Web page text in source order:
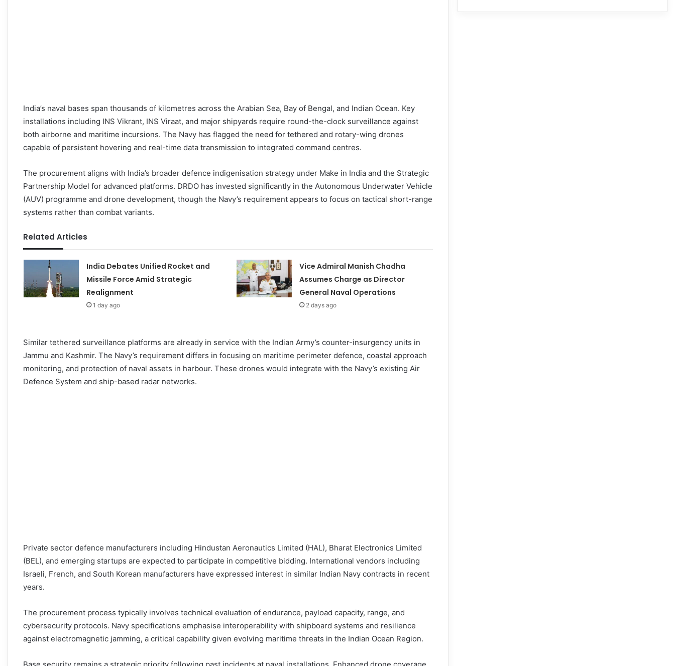
India’s naval bases span thousands of kilometres across the Arabian Sea, Bay of Bengal, and Indian Ocean. Key
installations including INS Vikrant, INS Viraat, and major shipyards require round-the-clock surveillance against
both airborne and maritime incursions. The Navy has flagged the need for tethered and rotary-wing drones
capable of persistent hovering and real-time data transmission to integrated command centres.
The procurement aligns with India’s broader defence indigenisation strategy under Make in India and the Strategic
Partnership Model for advanced platforms. DRDO has invested significantly in the Autonomous Underwater Vehicle
(AUV) programme and drone development, though the Navy’s requirement appears to focus on tactical short-range
systems rather than combat variants.
Related Articles
India Debates Unified Rocket and
Missile Force Amid Strategic
Realignment
1 day ago
Vice Admiral Manish Chadha
Assumes Charge as Director
General Naval Operations
2 days ago
Similar tethered surveillance platforms are already in service with the Indian Army’s counter-insurgency units in
Jammu and Kashmir. The Navy’s requirement differs in focusing on maritime perimeter defence, coastal approach
monitoring, and protection of naval assets in harbour. These drones would integrate with the Navy’s existing Air
Defence System and ship-based radar networks.
Private sector defence manufacturers including Hindustan Aeronautics Limited (HAL), Bharat Electronics Limited
(BEL), and emerging startups are expected to participate in competitive bidding. International vendors including
Israeli, French, and South Korean manufacturers have expressed interest in similar Indian Navy contracts in recent
years.
The procurement process typically involves technical evaluation of endurance, payload capacity, range, and
cybersecurity protocols. Navy specifications emphasise interoperability with shipboard systems and resilience
against electromagnetic jamming, a critical capability given evolving maritime threats in the Indian Ocean Region.